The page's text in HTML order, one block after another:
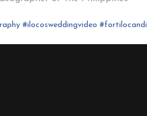
#ilocosweddingvideo